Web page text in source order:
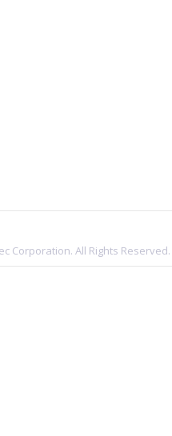
Corporation. All Rights Reserved.